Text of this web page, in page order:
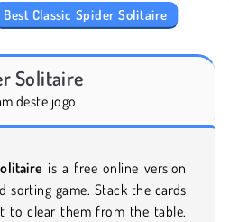
Best Classic Spider Solitaire
Solitaire
deste jogo
is a free online version
sorting game. Stack the cards
to clear them from the table.